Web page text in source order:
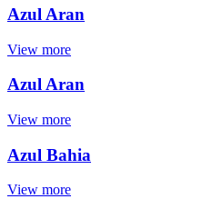
Azul Aran
View more
Azul Aran
View more
Azul Bahia
View more